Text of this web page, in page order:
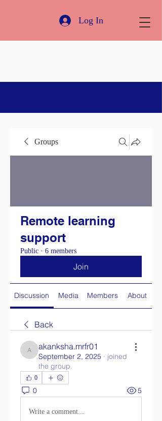
Log In
Groups
Remote learning
support
Public · 6 members
Join
Discussion Media Members About
Back
akanksha.mrfr01
akanksha.mrfr01
September 2, 2025 · joined
the group.
0
0 5
Write a comment...